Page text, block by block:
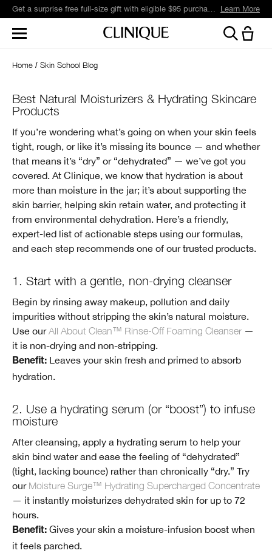
Get a surprise free full-size gift with eligible $95 purchase.* Learn More
Home Skin School Blog
Best Natural Moisturizers & Hydrating Skincare
Products
If you’re wondering what’s going on when your skin feels
tight, rough, or like it’s missing its bounce — and whether
that means it’s “dry” or “dehydrated” — we’ve got you
covered. At Clinique, we know that hydration is about
more than moisture in the jar; it’s about supporting the
skin barrier, helping skin retain water, and protecting it
from environmental dehydration. Here’s a friendly,
expert-led list of actionable steps using our formulas,
and each step recommends one of our trusted products.
1. Start with a gentle, non-drying cleanser
Begin by rinsing away makeup, pollution and daily
impurities without stripping the skin’s natural moisture.
Use ourAll About Clean™ Rinse-Off Foaming Cleanser —
it is non-drying and non-stripping.
Benefit: Leaves your skin fresh and primed to absorb
hydration.
2. Use a hydrating serum (or “boost”) to infuse
moisture
After cleansing, apply a hydrating serum to help your
skin bind water and ease the feeling of “dehydrated”
(tight, lacking bounce) rather than chronically “dry.” Try
our Moisture Surge™ Hydrating Supercharged Concentrate
— it instantly moisturizes dehydrated skin for up to 72
hours.
Benefit: Gives your skin a moisture-infusion boost when
it feels parched.